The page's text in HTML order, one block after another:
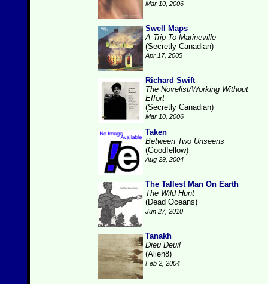
Mar 10, 2006
Swell Maps
A Trip To Marineville
(Secretly Canadian)
Apr 17, 2005
Richard Swift
The Novelist/Working Without
Effort
(Secretly Canadian)
Mar 10, 2006
Taken
Between Two Unseens
(Goodfellow)
Aug 29, 2004
The Tallest Man On Earth
The Wild Hunt
(Dead Oceans)
Jun 27, 2010
Tanakh
Dieu Deuil
(Alien8)
Feb 2, 2004